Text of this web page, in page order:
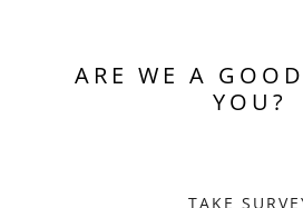
ARE WE A
YOU?
TAKE